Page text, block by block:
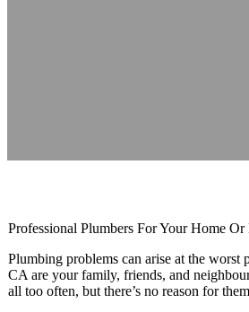
Professional Plumbers For Your Home Or
Plumbing problems can arise at the worst
CA are your family, friends, and
all too often, but there’s no reason for